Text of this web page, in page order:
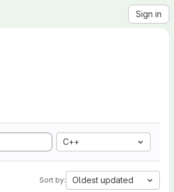
Sign in
C++
Sort by: Oldest updated